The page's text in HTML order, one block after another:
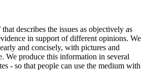
describes the issues as objectively as
in support of different opinions. We
and concisely, with pictures and
We produce this information in several
- so that people can use the medium with